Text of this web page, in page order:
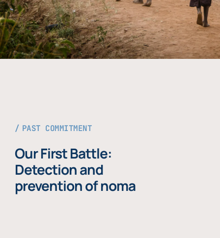
PAST COMMITMENT
Our First Battle:
Detection and
prevention of noma